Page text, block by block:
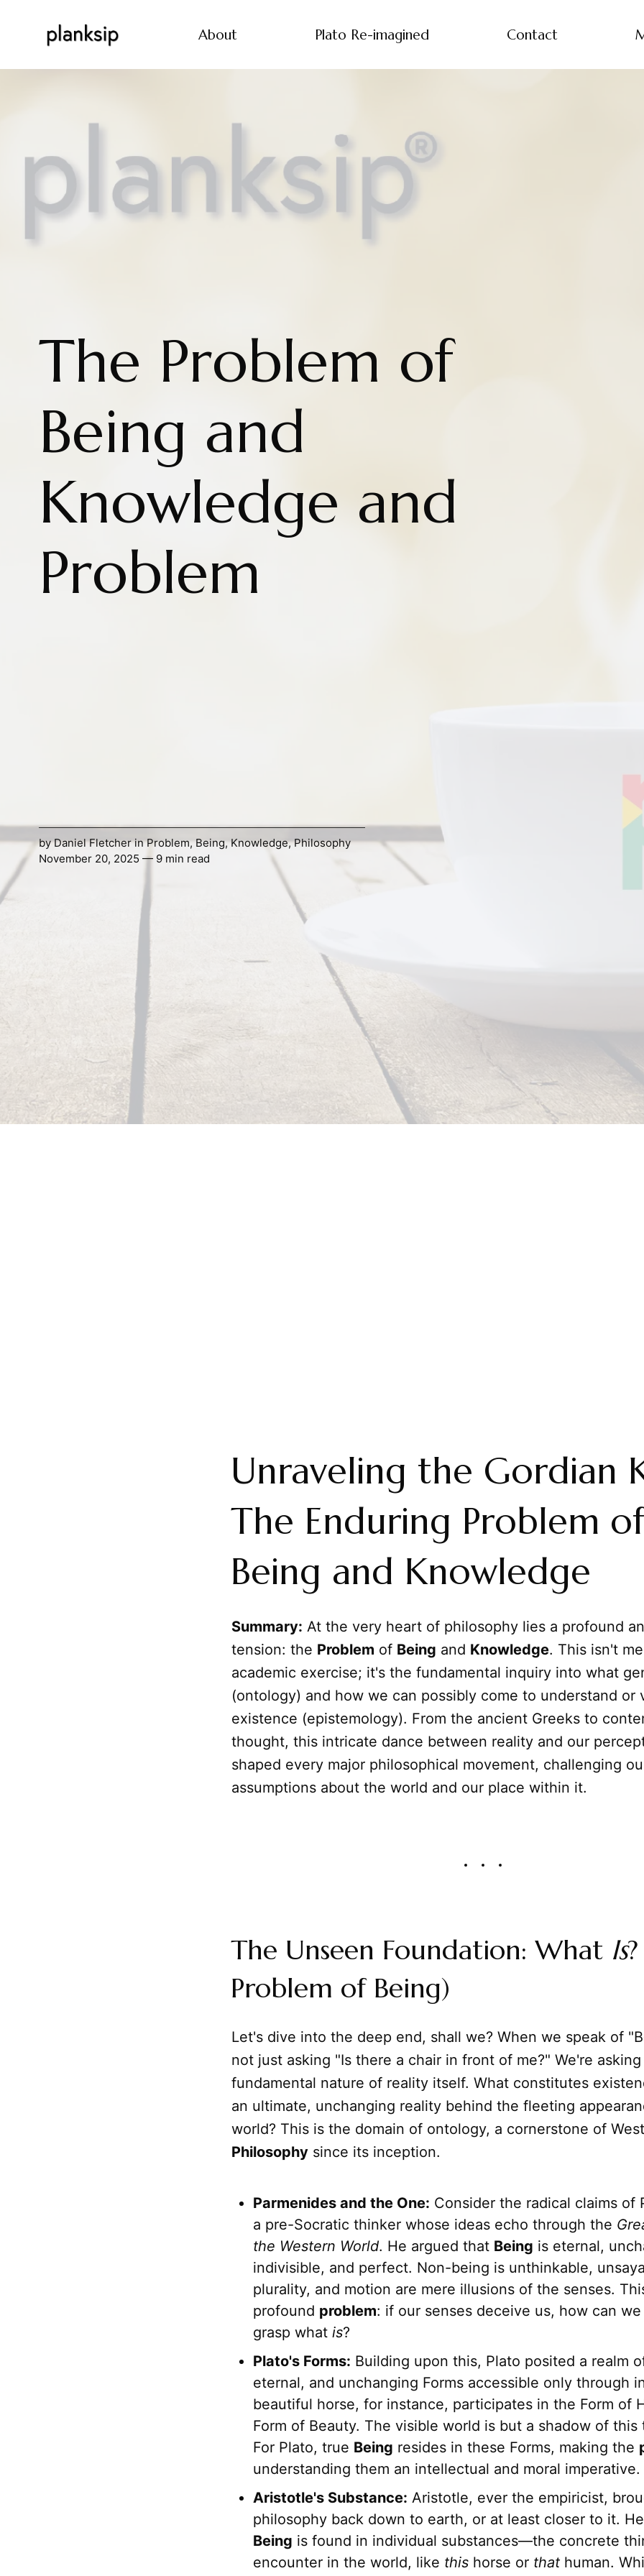
About Plato Re-imagined Contact
The Problem of
Being and
Knowledge and
Problem
byDaniel FletcherinProblem,Being,Knowledge,Philosophy
November 20, 2025 — 9 min read
Unraveling the Gordian
The Enduring Problem of
Being and Knowledge
Summary: At the very heart of philosophy lies a profound
tension: the Problem of Being and Knowledge. This isn't
academic exercise; it's the fundamental inquiry into what
(ontology) and how we can possibly come to understand or
existence (epistemology). From the ancient Greeks to
thought, this intricate dance between reality and our
shaped every major philosophical movement, challenging
assumptions about the world and our place within it.
The Unseen Foundation: What Is
Problem of Being)
Let's dive into the deep end, shall we? When we speak of
not just asking "Is there a chair in front of me?" We're
fundamental nature of reality itself. What constitutes
an ultimate, unchanging reality behind the fleeting
world? This is the domain of ontology, a cornerstone of
Philosophy since its inception.
Parmenides and the One: Consider the radical claims of
a pre-Socratic thinker whose ideas echo through the
the Western World. He argued that Being is eternal,
indivisible, and perfect. Non-being is unthinkable,
plurality, and motion are mere illusions of the senses.
profound problem: if our senses deceive us, how can
grasp what is?
Plato's Forms: Building upon this, Plato posited a realm
eternal, and unchanging Forms accessible only through
beautiful horse, for instance, participates in the Form of
Form of Beauty. The visible world is but a shadow of this
For Plato, true Being resides in these Forms, making the
understanding them an intellectual and moral imperative.
Aristotle's Substance: Aristotle, ever the empiricist,
philosophy back down to earth, or at least closer to it.
Being is found in individual substances—the concrete
encounter in the world, like this horse or that human.